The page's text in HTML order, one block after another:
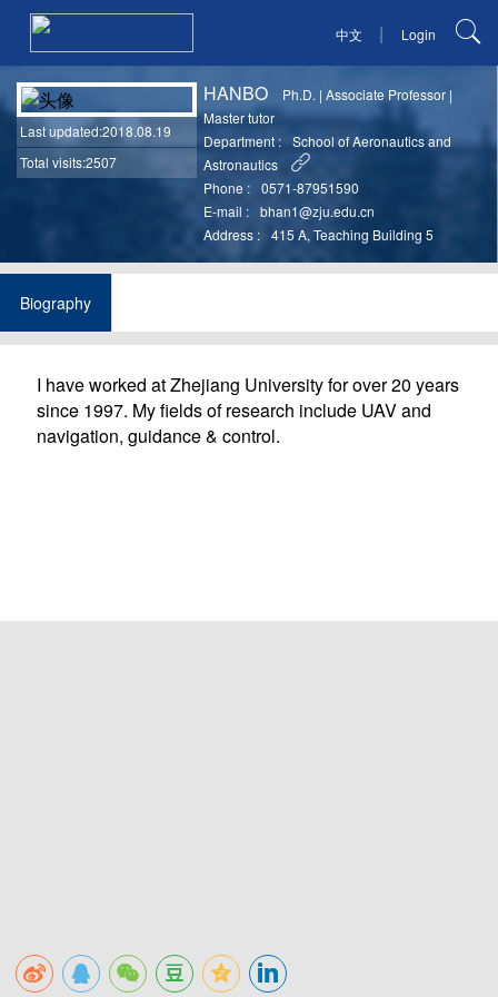
中文 | Login
Last updated:2018.08.19
Total visits:2507
HANBO Ph.D. |Associate Professor |
Master tutor
Department :
School of Aeronautics and
Astronautics
Phone :
0571-87951590
E-mail :
bhan1@zju.edu.cn
Address :
415 A, Teaching Building 5
Biography
I have worked at Zhejiang University for over 20 years
since 1997. My fields of research include UAV and
navigation, guidance & control.